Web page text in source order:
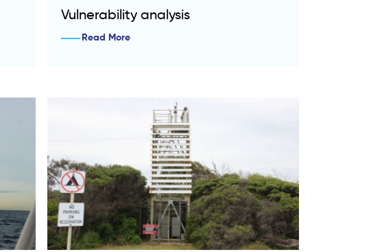
Vulnerability analysis
Read More